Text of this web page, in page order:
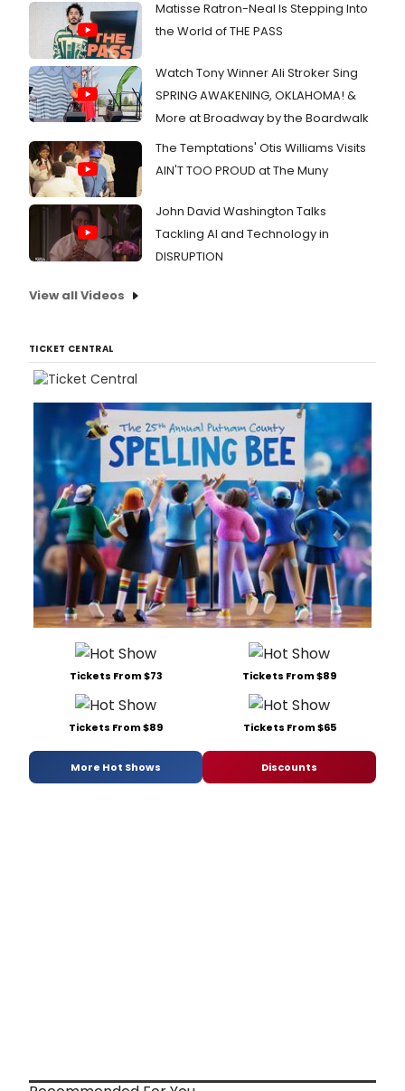
Matisse Ratron-Neal Is Stepping Into
the World of THE PASS
Watch Tony Winner Ali Stroker Sing
SPRING AWAKENING, OKLAHOMA! &
More at Broadway by the Boardwalk
The Temptations' Otis Williams Visits
AIN'T TOO PROUD at The Muny
John David Washington Talks
Tackling AI and Technology in
DISRUPTION
View all Videos
TICKET CENTRAL
Tickets From $73 Tickets From $89
Tickets From $89 Tickets From $65
More Hot Shows Discounts